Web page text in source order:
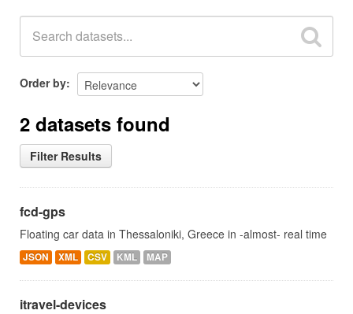
Order by
2 datasets found
Filter Results
fcd-gps
Floating car data in Thessaloniki, Greece in -almost- real time
JSON XML CSV KML MAP
itravel-devices